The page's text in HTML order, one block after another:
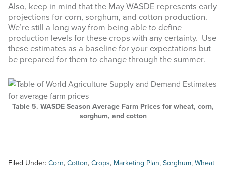
Also, keep in mind that the May WASDE represents early
projections for corn, sorghum, and cotton production.
We’re still a long way from being able to define
production levels for these crops with any certainty. Use
these estimates as a baseline for your expectations but
be prepared for them to change through the summer.
Table 5. WASDE Season Average Farm Prices for wheat, corn,
sorghum, and cotton
Filed Under: Corn, Cotton, Crops, Marketing Plan, Sorghum, Wheat